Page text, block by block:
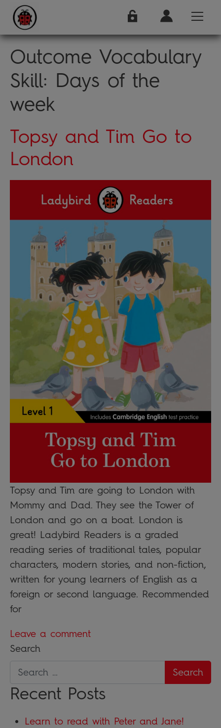
Outcome Vocabulary
Skill: Days of the
week
Topsy and Tim Go to
London
Topsy and Tim are going to London with
Mommy and Dad. They see the Tower of
London and go on a boat. London is
great! Ladybird Readers is a graded
reading series of traditional tales, popular
characters, modern stories, and non-fiction,
written for young learners of English as a
foreign or second language. Recommended
for
Leave a comment
Search
Recent Posts
Learn to read with Peter and Jane!